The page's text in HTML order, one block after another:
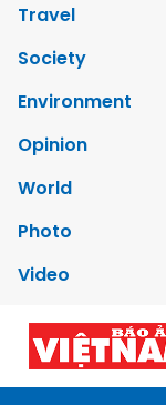
Travel
Society
Environment
Opinion
World
Photo
Video